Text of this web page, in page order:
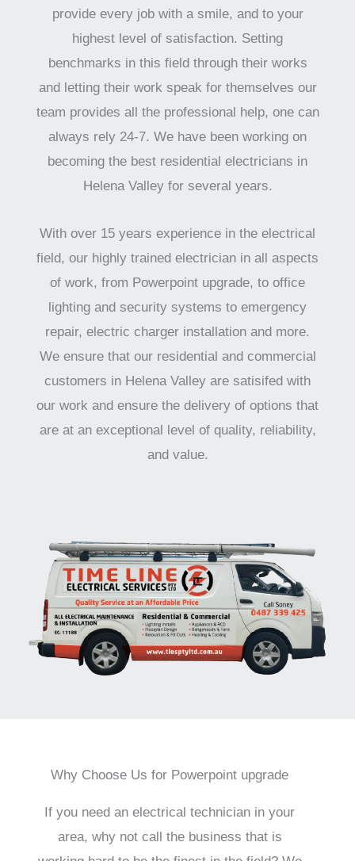
provide every job with a smile, and to your
highest level of satisfaction. Setting
benchmarks in this field through their works
and letting their work speak for themselves our
team provides all the professional help, one can
always rely 24-7. We have been working on
becoming the best residential electricians in
Helena Valley for several years.
With over 15 years experience in the electrical
field, our highly trained electrician in all aspects
of work, from Powerpoint upgrade, to office
lighting and security systems to emergency
repair, electric charger installation and more.
We ensure that our residential and commercial
customers in Helena Valley are satisifed with
our work and ensure the delivery of options that
are at an exceptional level of quality, reliability,
and value.
Why Choose Us for Powerpoint upgrade
If you need an electrical technician in your
area, why not call the business that is